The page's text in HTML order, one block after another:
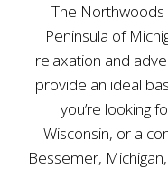
The
Peninsula of
relaxation and
provide an ideal
you’re looking
Wisconsin, or a
Bessemer,